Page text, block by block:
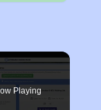
Playing